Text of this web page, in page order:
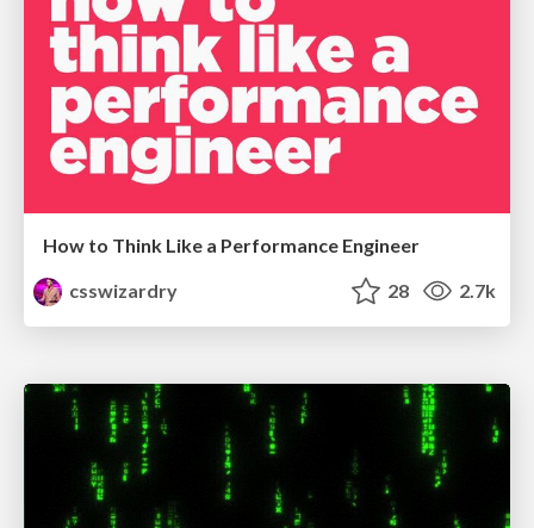
How to Think Like a Performance Engineer
csswizardry
28 2.7k